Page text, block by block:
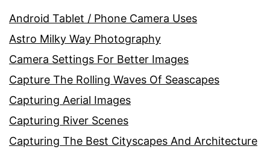
Android Tablet / Phone Camera Uses
Astro Milky Way Photography
Camera Settings For Better Images
Capture The Rolling Waves Of Seascapes
Capturing Aerial Images
Capturing River Scenes
Capturing The Best Cityscapes And Architecture